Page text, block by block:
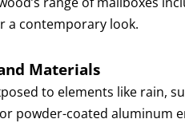
a contemporary look.
Materials
to elements like rain,
powder-coated aluminum